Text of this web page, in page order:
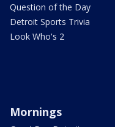
Question of the Day
Detroit Sports Trivia
Look Who's 2
Mornings